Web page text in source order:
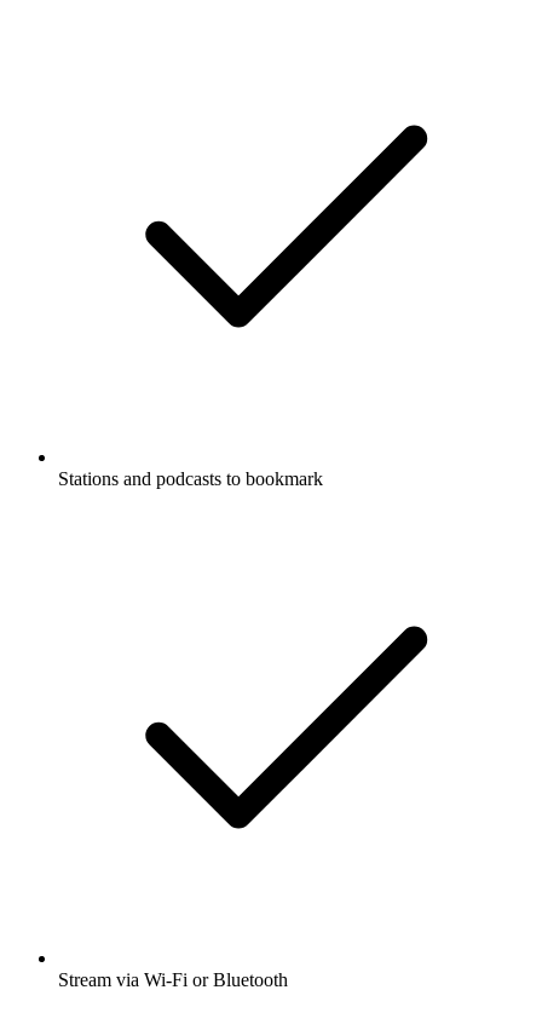
Stations and podcasts to bookmark
Stream via Wi-Fi or Bluetooth